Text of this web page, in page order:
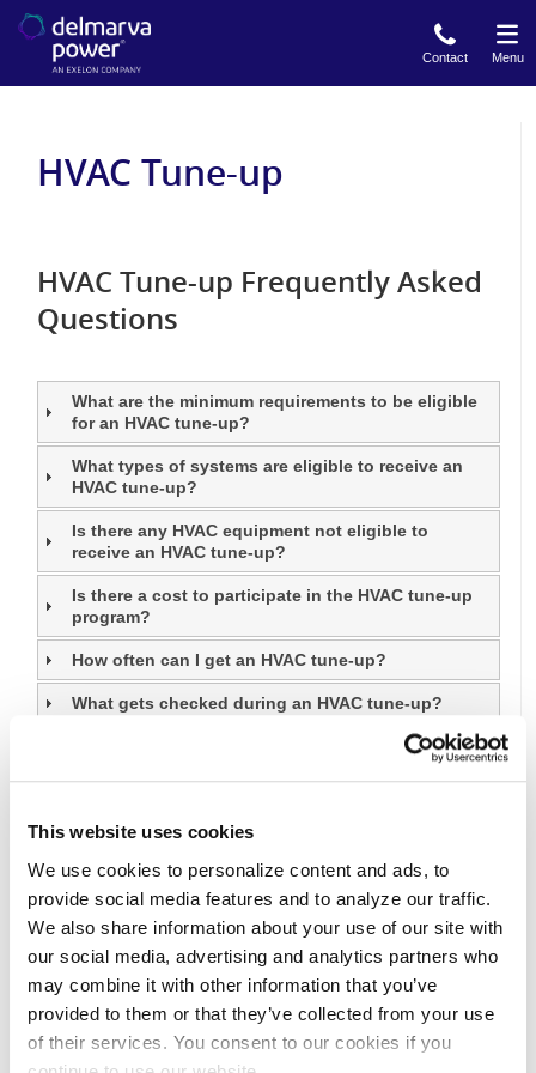
This website uses cookies
We use cookies to personalize content and ads, to
provide social media features and to analyze our traffic.
We also share information about your use of our site with
our social media, advertising and analytics partners who
may combine it with other information that you’ve
provided to them or that they’ve collected from your use
of their services. You consent to our cookies if you
Contact Menu
HVAC Tune-up
HVAC Tune-up Frequently Asked
Questions
What are the minimum requirements to be eligible
for an HVAC tune-up?
What types of systems are eligible to receive an
HVAC tune-up?
Is there any HVAC equipment not eligible to
receive an HVAC tune-up?
Is there a cost to participate in the HVAC tune-up
program?
How often can I get an HVAC tune-up?
What gets checked during an HVAC tune-up?
When can I expect to hear back from a contractor if
heating system?